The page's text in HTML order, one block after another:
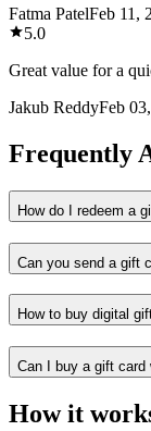
Fatma PatelFeb 11,
5.0
Great value for a
Jakub ReddyFeb
Frequently
How do I redeem a
Can you send a gift
How to buy digital
Can I buy a gift card
How it